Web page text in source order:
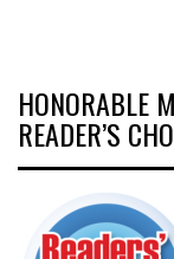
HONORABLE
READER’S